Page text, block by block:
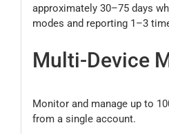
approximately 30–75 days
modes and reporting 1–3
Multi-Device
Monitor and manage up to
from a single account.